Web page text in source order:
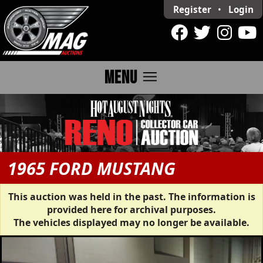
Register • Login
MENU menu
1965 FORD MUSTANG
This auction was held in the past. The information is
provided here for archival purposes.
The vehicles displayed may no longer be available.